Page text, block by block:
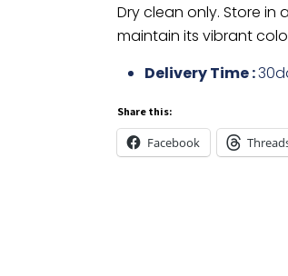
Dry clean only. Store
maintain its vibrant
Delivery Time :
Share this:
Facebook